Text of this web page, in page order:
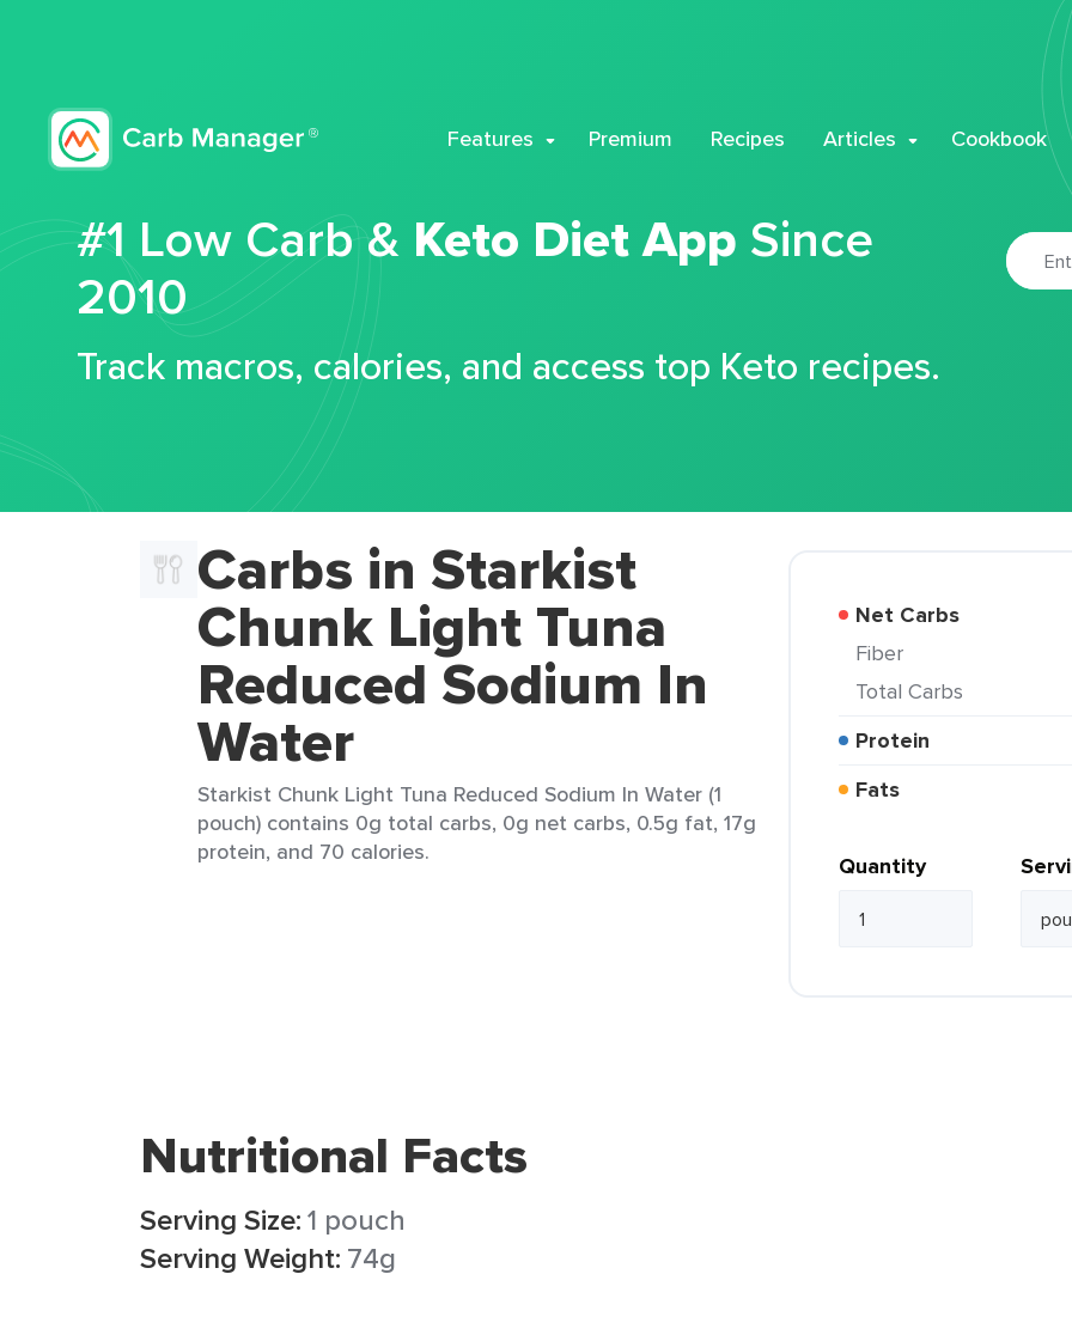
Features Premium Recipes Articles Cookbook
#1 Low Carb & Keto Diet App Since
2010
Track macros, calories, and access top Keto recipes.
Carbs in Starkist
Chunk Light Tuna
Reduced Sodium In
Water
Starkist Chunk Light Tuna Reduced Sodium In Water (1
pouch) contains 0g total carbs, 0g net carbs, 0.5g fat, 17g
protein, and 70 calories.
Net Carbs
Fiber
Total Carbs
Protein
Fats
Quantity
Nutritional Facts
Serving Size:1 pouch
Serving Weight: 74g